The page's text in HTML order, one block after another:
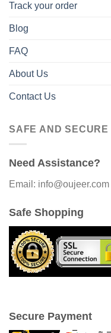
Track your order
Blog
FAQ
About Us
Contact Us
SAFE AND SECURE
Need Assistance?
Email: info@oujeer.com
Safe Shopping
Secure Payment